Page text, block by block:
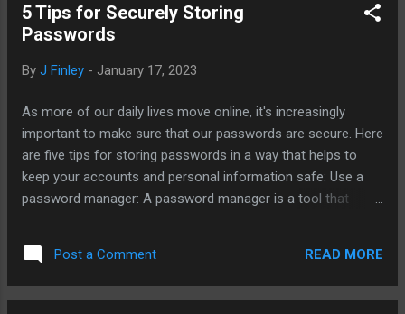
startup tab in task manager and disable any programs that
you don't need to start automatically. Free up disk space: As
that you no longer need. Make sure to regularly clean out
disk space and improve performance. By following these
tips, you can keep your computer running smoothly and
avoid com...
5 Tips for Securely Storing
Passwords
By J Finley - January 17, 2023
As more of our daily lives move online, it's increasingly
important to make sure that our passwords are secure. Here
are five tips for storing passwords in a way that helps to
keep your accounts and personal information safe: Use a
password manager: A password manager is a tool that
your online accounts. This means you only have to
remember one master password, and the password
manager will take care of the rest. Some popular password
Post a Comment READ MORE